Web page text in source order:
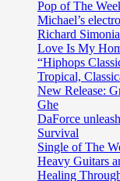
Pop of The
Michael’s
Richard
Love Is My
“Hiphops
Tropical,
New Release:
Ghe
DaForce
Survival
Single of The
Heavy Guitars
Healing